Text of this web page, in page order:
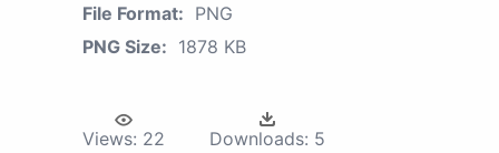
File Format: PNG
PNG Size: 1878 KB
Views: 22 Downloads: 5